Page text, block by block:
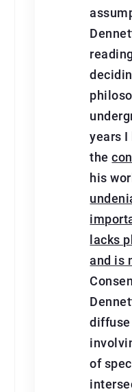
years I
the
his
lacks
and is
diffuse
of